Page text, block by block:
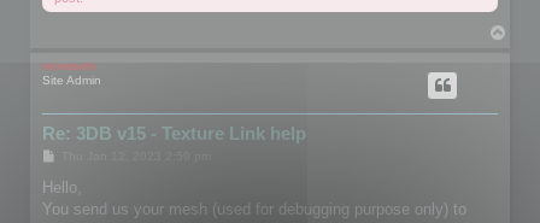
mootools
Site Admin
Re: 3DB v15 - Texture Link help
s
Hello,
You send us your mesh (used for debugging purpose only) to